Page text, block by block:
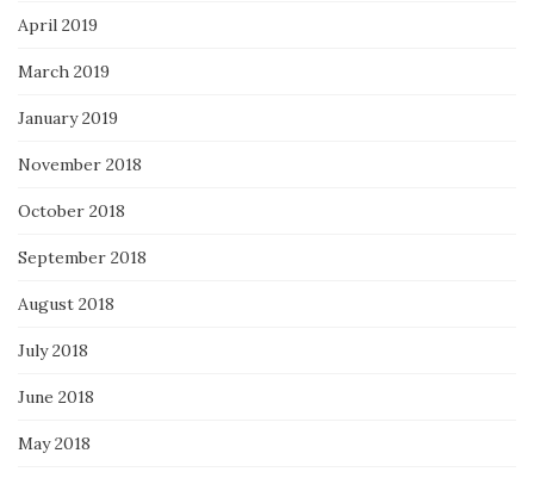
April 2019
March 2019
January 2019
November 2018
October 2018
September 2018
August 2018
July 2018
June 2018
May 2018